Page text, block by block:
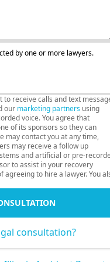
by one or more lawyers.
receive calls and text
our marketing partners using
voice. You agree that
of its sponsors so they can
may contact you at any time,
may receive a follow up
and artificial or pre-
to assist in your recovery
agreeing to hire a lawyer. You
consultation?